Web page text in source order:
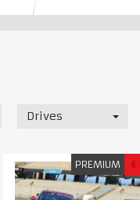
Drives
PREMIUM €